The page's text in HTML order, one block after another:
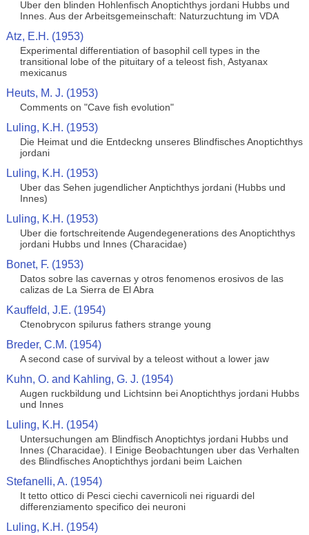
Uber den blinden Hohlenfisch Anoptichthys jordani Hubbs und
Innes. Aus der Arbeitsgemeinschaft: Naturzuchtung im VDA
Atz, E.H. (1953)
Experimental differentiation of basophil cell types in the
transitional lobe of the pituitary of a teleost fish, Astyanax
mexicanus
Heuts, M. J. (1953)
Comments on "Cave fish evolution"
Luling, K.H. (1953)
Die Heimat und die Entdeckng unseres Blindfisches Anoptichthys
jordani
Luling, K.H. (1953)
Uber das Sehen jugendlicher Anptichthys jordani (Hubbs und
Innes)
Luling, K.H. (1953)
Uber die fortschreitende Augendegenerations des Anoptichthys
jordani Hubbs und Innes (Characidae)
Bonet, F. (1953)
Datos sobre las cavernas y otros fenomenos erosivos de las
calizas de La Sierra de El Abra
Kauffeld, J.E. (1954)
Ctenobrycon spilurus fathers strange young
Breder, C.M. (1954)
A second case of survival by a teleost without a lower jaw
Kuhn, O. and Kahling, G. J. (1954)
Augen ruckbildung und Lichtsinn bei Anoptichthys jordani Hubbs
und Innes
Luling, K.H. (1954)
Untersuchungen am Blindfisch Anoptichtys jordani Hubbs und
Innes (Characidae). I Einige Beobachtungen uber das Verhalten
des Blindfisches Anoptichthys jordani beim Laichen
Stefanelli, A. (1954)
It tetto ottico di Pesci ciechi cavernicoli nei riguardi del
differenziamento specifico dei neuroni
Luling, K.H. (1954)